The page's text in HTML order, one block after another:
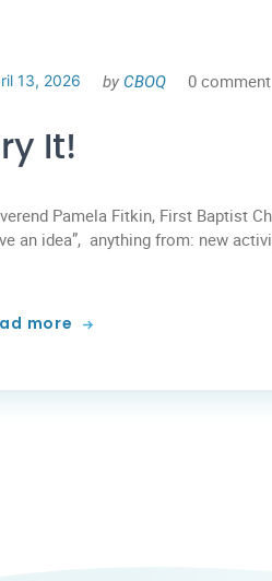
13, 2026 by CBOQ 0 comment
It!
Pamela Fitkin, First Baptist
an idea”, anything from: new
more